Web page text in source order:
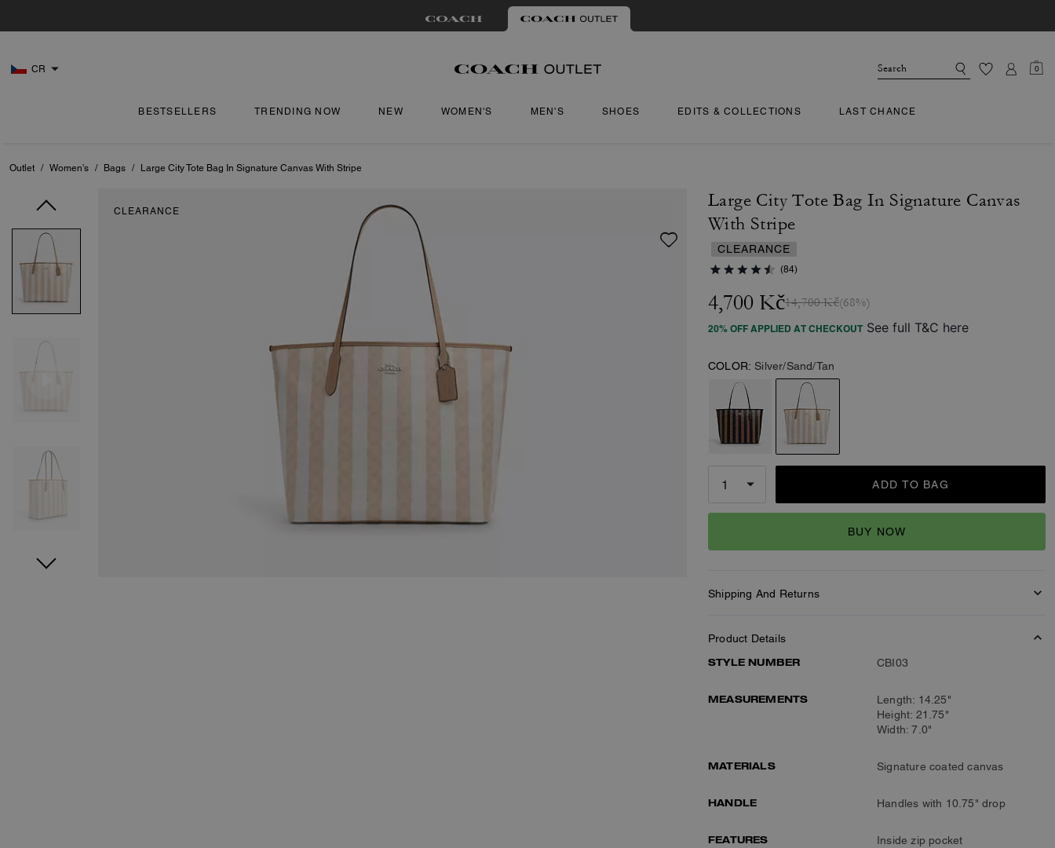
CR 0
BESTSELLERS TRENDING NOW NEW WOMEN'S MEN'S SHOES EDITS & COLLECTIONS LAST CHANCE
Outlet / Women's / Bags / Large City Tote Bag In Signature Canvas With Stripe
CLEARANCE
Large City Tote Bag In Signature Canvas
With Stripe
CLEARANCE
(84)
4,700 Kč14,700 Kč(68%)
20% OFF APPLIED AT CHECKOUT See full T&C here
COLOR: Silver/Sand/Tan
ADD TO BAG
BUY NOW
Shipping And Returns
Product Details
STYLE NUMBER
CBI03
MEASUREMENTS
Length: 14.25"
Height: 21.75"
Width: 7.0"
MATERIALS Signature coated canvas
HANDLE Handles with 10.75" drop
FEATURES
Inside zip pocket